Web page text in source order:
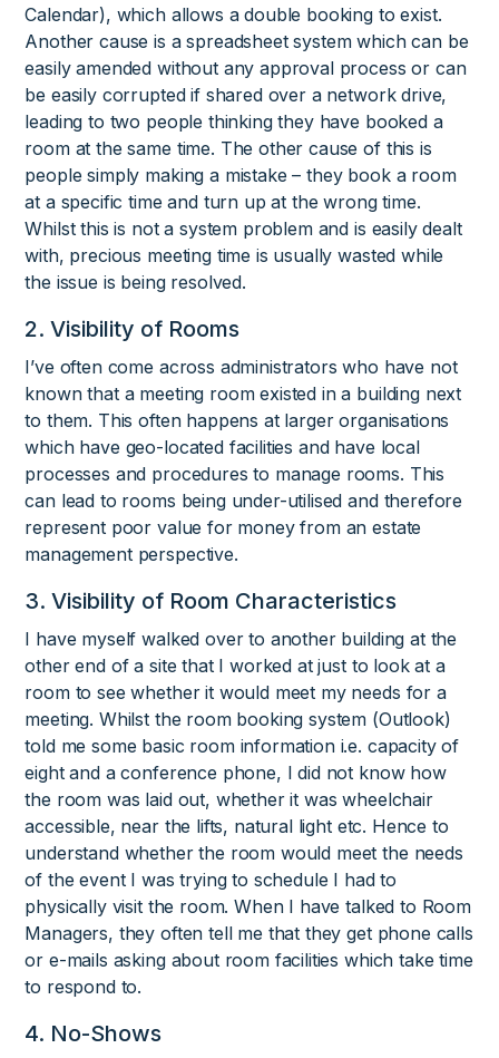
Calendar), which allows a double booking to exist.
Another cause is a spreadsheet system which can be
easily amended without any approval process or can
be easily corrupted if shared over a network drive,
leading to two people thinking they have booked a
room at the same time. The other cause of this is
people simply making a mistake – they book a room
at a specific time and turn up at the wrong time.
Whilst this is not a system problem and is easily dealt
with, precious meeting time is usually wasted while
the issue is being resolved.
2. Visibility of Rooms
I’ve often come across administrators who have not
known that a meeting room existed in a building next
to them. This often happens at larger organisations
which have geo-located facilities and have local
processes and procedures to manage rooms. This
can lead to rooms being under-utilised and therefore
represent poor value for money from an estate
management perspective.
3. Visibility of Room Characteristics
I have myself walked over to another building at the
other end of a site that I worked at just to look at a
room to see whether it would meet my needs for a
meeting. Whilst the room booking system (Outlook)
told me some basic room information i.e. capacity of
eight and a conference phone, I did not know how
the room was laid out, whether it was wheelchair
accessible, near the lifts, natural light etc. Hence to
understand whether the room would meet the needs
of the event I was trying to schedule I had to
physically visit the room. When I have talked to Room
Managers, they often tell me that they get phone calls
or e-mails asking about room facilities which take time
to respond to.
4. No-Shows